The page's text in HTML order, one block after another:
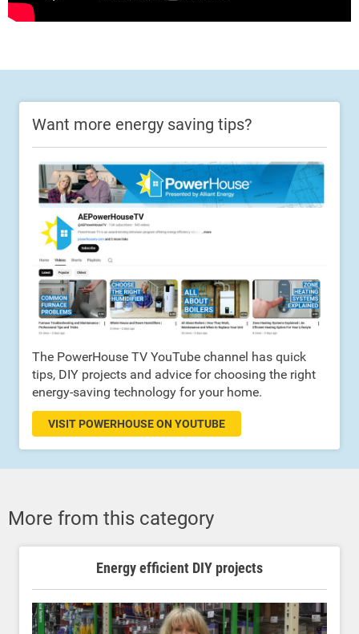
Want more energy saving tips?
The PowerHouse TV YouTube channel has quick
tips, DIY projects and advice for choosing the right
energy-saving technology for your home.
VISIT POWERHOUSE ON YOUTUBE
More from this category
Energy efficient DIY projects